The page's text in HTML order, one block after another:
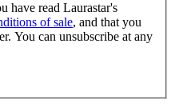
have read Laurastar's
of sale, and that you
You can unsubscribe at any